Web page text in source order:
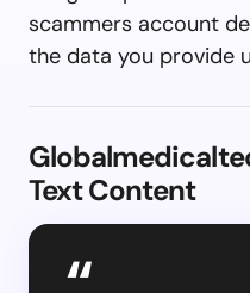
scammers account
the data you provide
Text Content